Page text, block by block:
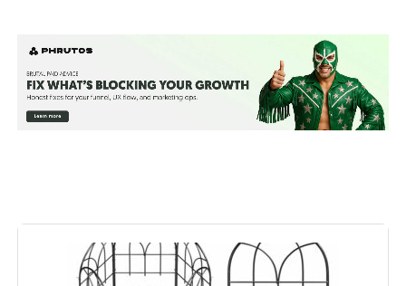
Color:
Brand: FNXAOR
Number of Pieces: